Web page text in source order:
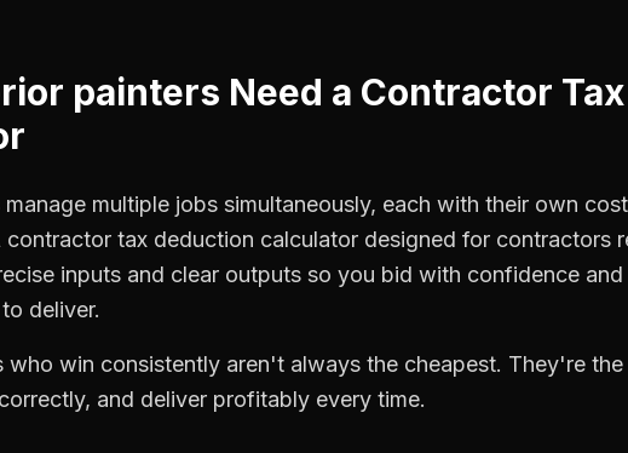
painters Need a Contractor
multiple jobs simultaneously, each with their own
contractor tax deduction calculator designed for contractors
inputs and clear outputs so you bid with confidence
deliver.
who win consistently aren't always the cheapest. They're
and deliver profitably every time.